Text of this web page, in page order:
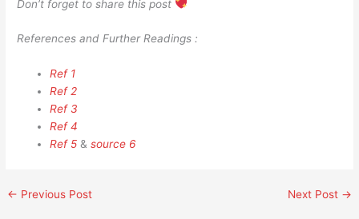
Don’t forget to share this post
References and Further Readings :
Ref 1
Ref 2
Ref 3
Ref 4
Ref 5 &source 6
← Previous Post Next Post →